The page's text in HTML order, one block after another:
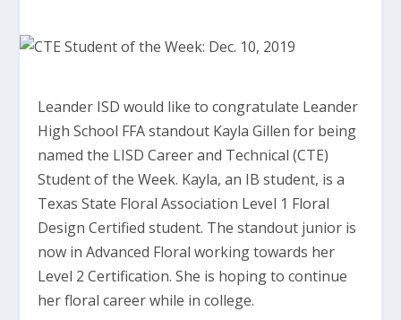
Leander ISD would like to congratulate Leander
High School FFA standout Kayla Gillen for being
named the LISD Career and Technical (CTE)
Student of the Week. Kayla, an IB student, is a
Texas State Floral Association Level 1 Floral
Design Certified student. The standout junior is
now in Advanced Floral working towards her
Level 2 Certification. She is hoping to continue
her floral career while in college.